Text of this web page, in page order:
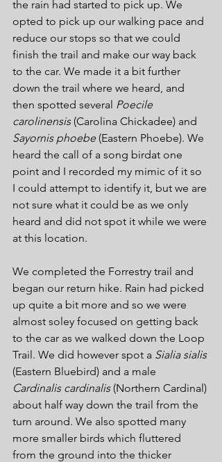
the rain had started to pick up. We
opted to pick up our walking pace and
reduce our stops so that we could
finish the trail and make our way back
to the car. We made it a bit further
down the trail where we heard, and
then spotted several Poecile
carolinensis (Carolina Chickadee) and
Sayornis phoebe (Eastern Phoebe). We
heard the call of a song birdat one
point and I recorded my mimic of it so
I could attempt to identify it, but we are
not sure what it could be as we only
heard and did not spot it while we were
at this location.
We completed the Forrestry trail and
began our return hike. Rain had picked
up quite a bit more and so we were
almost soley focused on getting back
to the car as we walked down the Loop
Trail. We did however spot a Sialia sialis
(Eastern Bluebird) and a male
Cardinalis cardinalis (Northern Cardinal)
about half way down the trail from the
turn around. We also spotted many
more smaller birds which fluttered
from the ground into the thicker